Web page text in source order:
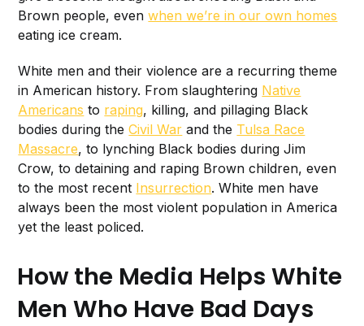
Brown people, evenwhen we’re in our own homes
eating ice cream.
White men and their violence are a recurring theme
in American history. From slaughtering Native
Americans to raping, killing, and pillaging Black
bodies during theCivil War and the Tulsa Race
Massacre, to lynching Black bodies during Jim
Crow, to detaining and raping Brown children, even
to the most recent Insurrection. White men have
always been the most violent population in America
yet the least policed.
How the Media Helps White
Men Who Have Bad Days